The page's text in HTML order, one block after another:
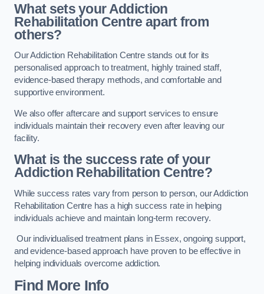
What sets your Addiction
Rehabilitation Centre apart from
others?
Our Addiction Rehabilitation Centre stands out for its
personalised approach to treatment, highly trained staff,
evidence-based therapy methods, and comfortable and
supportive environment.
We also offer aftercare and support services to ensure
individuals maintain their recovery even after leaving our
facility.
What is the success rate of your
Addiction Rehabilitation Centre?
While success rates vary from person to person, our Addiction
Rehabilitation Centre has a high success rate in helping
individuals achieve and maintain long-term recovery.
Our individualised treatment plans in Essex, ongoing support,
and evidence-based approach have proven to be effective in
helping individuals overcome addiction.
Find More Info